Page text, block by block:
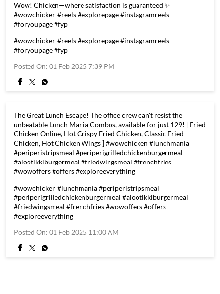
Wow! Chicken—where satisfaction is guaranteed ✨
#wowchicken #reels #explorepage #instagramreels
#foryoupage #fyp
#wowchicken #reels#explorepage#instagramreels
#foryoupage#fyp
Posted On: 01 Feb 2025 7:39 PM
The Great Lunch Escape! The office crew can't resist the
unbeatable Lunch Mania Combos, available for just 129! [ Fried
Chicken Online, Hot Crispy Fried Chicken, Classic Fried
Chicken, Hot Chicken Wings ] #wowchicken #lunchmania
#periperistripsmeal #periperigrilledchickenburgermeal
#alootikkiburgermeal #friedwingsmeal #frenchfries
#wowoffers #offers #exploreeverything
#wowchicken #lunchmania#periperistripsmeal
#periperigrilledchickenburgermeal #alootikkiburgermeal
#friedwingsmeal #frenchfries#wowoffers#offers
#exploreeverything
Posted On: 01 Feb 2025 11:00 AM